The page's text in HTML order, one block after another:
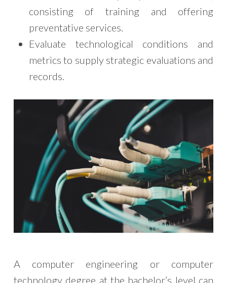
consisting of training and offering
preventative services.
Evaluate technological conditions and
metrics to supply strategic evaluations and
records.
A computer engineering or computer
technology degree at the bachelor’s level can